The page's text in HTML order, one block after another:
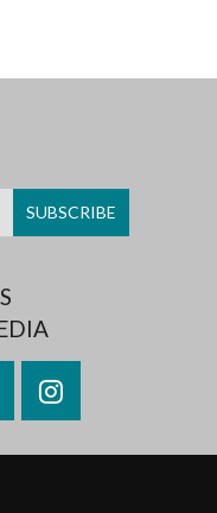
Instagram